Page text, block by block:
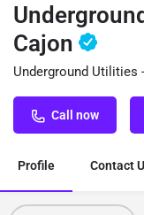
Cajon
Underground Utilities
Call now
Profile Contact